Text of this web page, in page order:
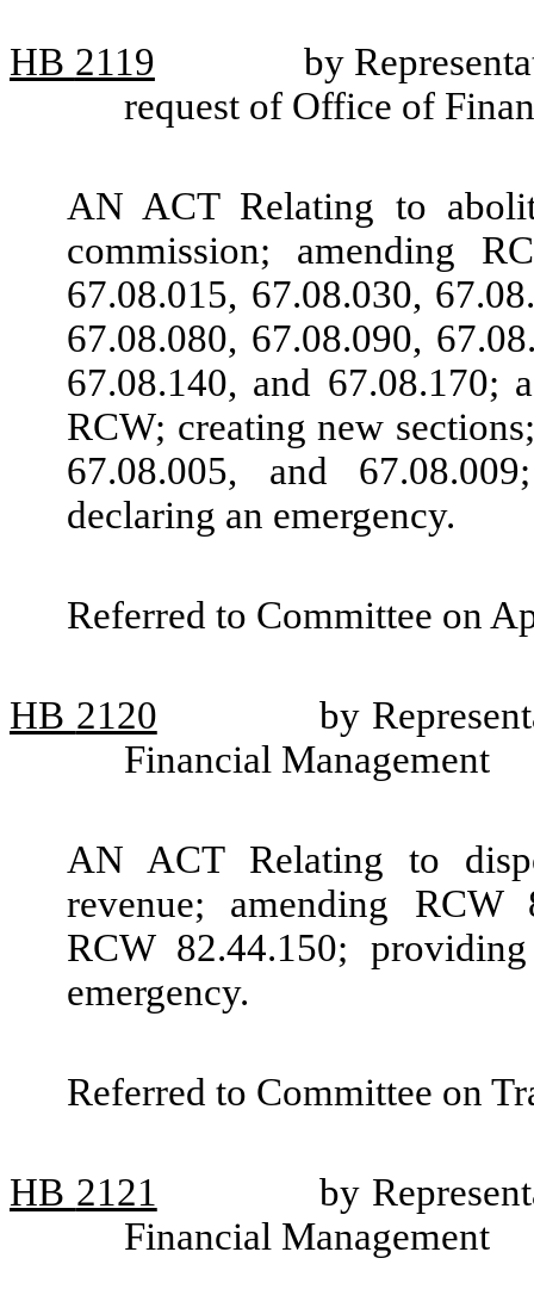
HB 2119
by
request of Office of
AN ACT Relating to
commission; amending
67.08.015, 67.08.030,
67.08.080, 67.08.090,
67.08.140, and 67.08.170;
RCW; creating new
67.08.005, and
declaring an emergency.
Referred to Committee on
HB 2120
by
Financial Management
AN ACT Relating to
revenue; amending RCW
RCW 82.44.150;
emergency.
Referred to Committee on
HB 2121
by
Financial Management